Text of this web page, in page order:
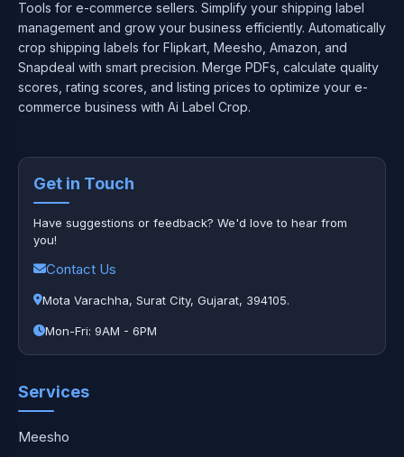
Tools for e-commerce sellers. Simplify your shipping label
management and grow your business efficiently. Automatically
crop shipping labels for Flipkart, Meesho, Amazon, and
Snapdeal with smart precision. Merge PDFs, calculate quality
scores, rating scores, and listing prices to optimize your e-
commerce business with Ai Label Crop.
Get in Touch
Have suggestions or feedback? We'd love to hear from
you!
Contact Us
Mota Varachha, Surat City, Gujarat, 394105.
Mon-Fri: 9AM - 6PM
Services
Meesho